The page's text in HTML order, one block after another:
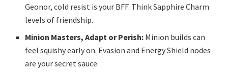
Geonor, cold resist is your BFF. Think Sapphire Charm
levels of friendship.
Minion Masters, Adapt or Perish: Minion builds can
feel squishy early on. Evasion and Energy Shield nodes
are your secret sauce.